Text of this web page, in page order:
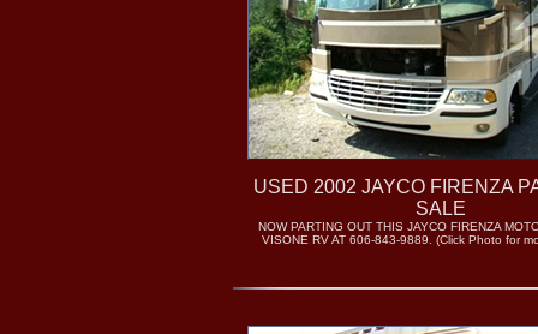
USED 2002 JAYCO FIRENZA
SALE
NOW PARTING OUT THIS JAYCO FIRENZA
VISONE RV AT 606-843-9889. (Click Photo for